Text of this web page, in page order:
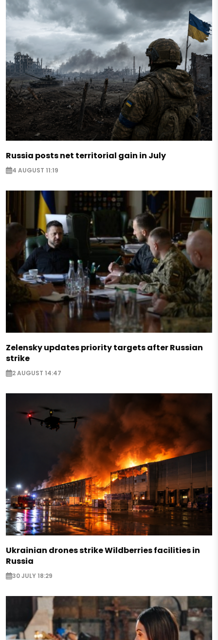
Russia posts net territorial gain in July
4 AUGUST 11:19
Zelensky updates priority targets after Russian
strike
2 AUGUST 14:47
Ukrainian drones strike Wildberries facilities in
Russia
30 JULY 18:29